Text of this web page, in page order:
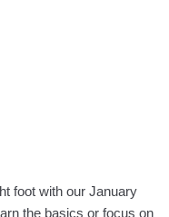
foot with our January
the basics or focus on